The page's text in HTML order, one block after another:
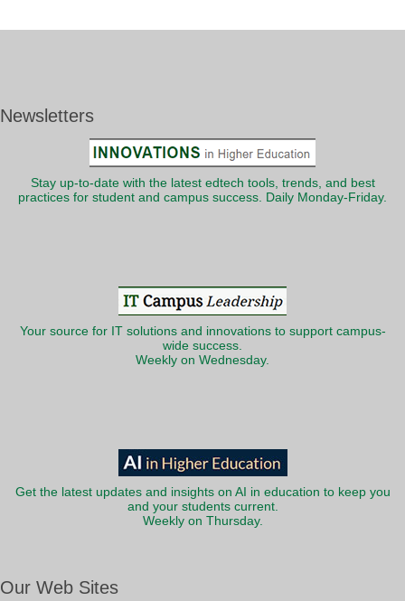
Newsletters
Stay up-to-date with the latest edtech tools, trends, and best
practices for student and campus success. Daily Monday-Friday.
Your source for IT solutions and innovations to support campus-
wide success.
Weekly on Wednesday.
Get the latest updates and insights on AI in education to keep you
and your students current.
Weekly on Thursday.
Our Web Sites